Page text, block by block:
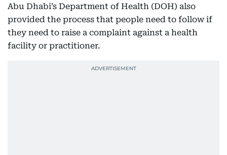
Abu Dhabi’s Department of Health (DOH) also
provided the process that people need to follow if
they need to raise a complaint against a health
facility or practitioner.